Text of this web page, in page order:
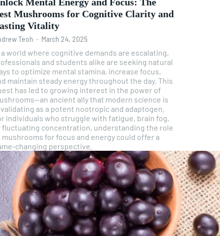
Mushrooms for Cognitive Clarity and
Vitality
Teoh - March 24, 2025
a world where cognitive demands are escalating,
and students alike are seeking natural
to optimize mental stamina, increase focus,
maintain steady energy throughout the day. This
has led to growing interest in the power of
ancient ally that modern science is
as a potent nootropic and adaptogen.
individuals who struggle with fatigue, brain fog,
fluctuating concentration, understanding the role
mushrooms for focus and energy could offer a
changing perspective.